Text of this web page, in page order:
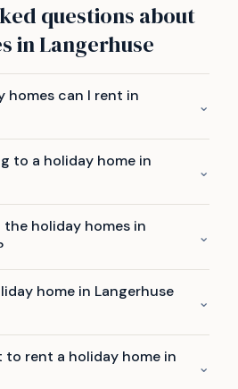
questions about
in Langerhuse
homes can I rent in
⌄
to a holiday home in
⌄
holiday homes in
⌄
home in Langerhuse
⌄
rent a holiday home in
⌄